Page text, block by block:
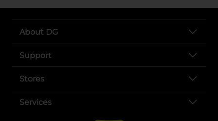
About DG
Support
Stores
Services